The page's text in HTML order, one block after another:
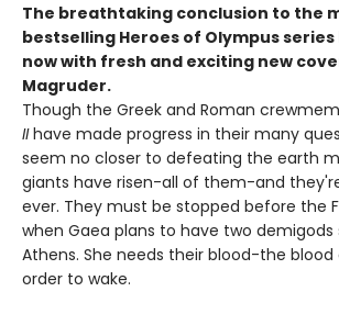
The breathtaking conclusion to the
bestselling Heroes of Olympus series
now with fresh and exciting new
Magruder.
Though the Greek and Roman
IIhave made progress in their many
seem no closer to defeating the earth
giants have risen-all of them-and
ever. They must be stopped before the
when Gaea plans to have two demigods
Athens. She needs their blood-the
order to wake.